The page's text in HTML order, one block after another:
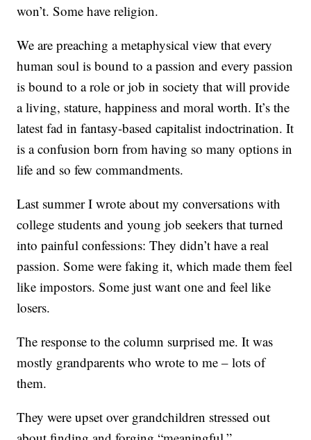
won’t. Some have religion.
We are preaching a metaphysical view that every
human soul is bound to a passion and every passion
is bound to a role or job in society that will provide
a living, stature, happiness and moral worth. It’s the
latest fad in fantasy-based capitalist indoctrination. It
is a confusion born from having so many options in
life and so few commandments.
Last summer I wrote about my conversations with
college students and young job seekers that turned
into painful confessions: They didn’t have a real
passion. Some were faking it, which made them feel
like impostors. Some just want one and feel like
losers.
The response to the column surprised me. It was
mostly grandparents who wrote to me – lots of
them.
They were upset over grandchildren stressed out